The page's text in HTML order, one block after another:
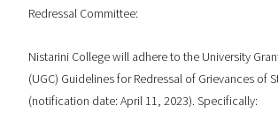
Redressal Committee:
Nistarini College will adhere to the University
(UGC) Guidelines for Redressal of Grievances of
(notification date: April 11, 2023). Specifically: